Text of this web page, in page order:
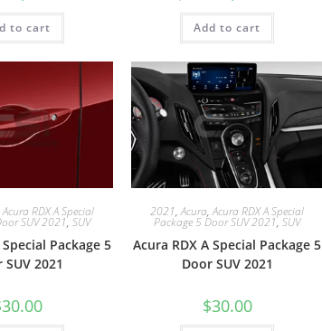
to cart Add to cart
Acura RDX A Special
SUV 2021, SUV
Package 5
SUV 2021
30.00
2021,Acura,Acura RDX A Special
Package 5 Door SUV 2021, SUV
Acura RDX A Special Package 5
Door SUV 2021
$30.00